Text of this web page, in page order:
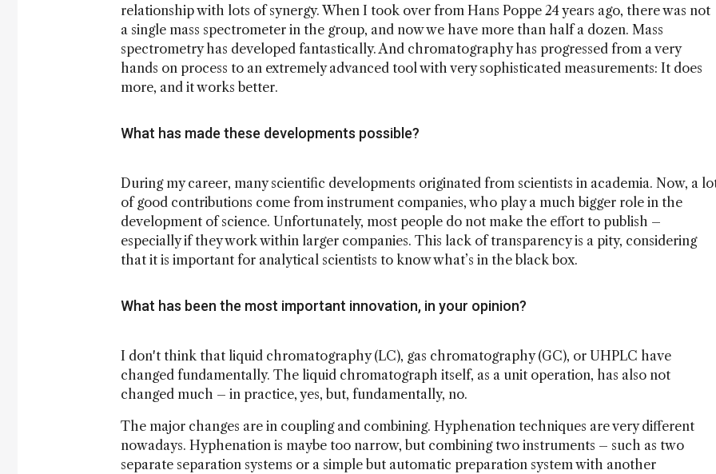
relationship with lots of synergy. When I took over from Hans Poppe 24 years ago, there was not
a single mass spectrometer in the group, and now we have more than half a dozen. Mass
spectrometry has developed fantastically. And chromatography has progressed from a very
hands on process to an extremely advanced tool with very sophisticated measurements: It does
more, and it works better.
What has made these developments possible?
During my career, many scientific developments originated from scientists in academia. Now, a
of good contributions come from instrument companies, who play a much bigger role in the
development of science. Unfortunately, most people do not make the effort to publish –
especially if they work within larger companies. This lack of transparency is a pity, considering
that it is important for analytical scientists to know what’s in the black box.
What has been the most important innovation, in your opinion?
I don't think that liquid chromatography (LC), gas chromatography (GC), or UHPLC have
changed fundamentally. The liquid chromatograph itself, as a unit operation, has also not
changed much – in practice, yes, but, fundamentally, no.
The major changes are in coupling and combining. Hyphenation techniques are very different
nowadays. Hyphenation is maybe too narrow, but combining two instruments – such as two
separate separation systems or a simple but automatic preparation system with another